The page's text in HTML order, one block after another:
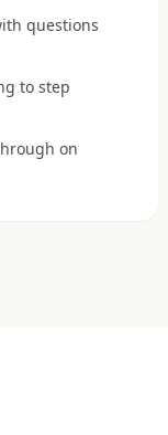
questions
to step
on